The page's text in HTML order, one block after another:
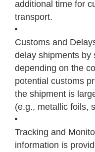
additional time for
transport.
Customs and
delay shipments by
depending on the
potential customs
the shipment is
(e.g., metallic foils,
Tracking and
information is